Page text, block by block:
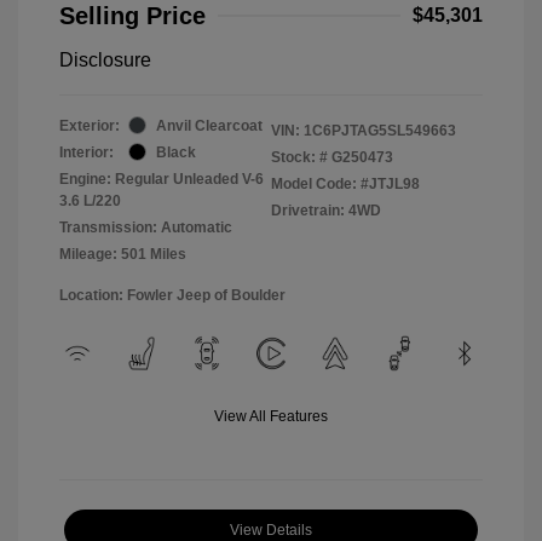
Selling Price
$45,301
Disclosure
Exterior:
Anvil Clearcoat
Interior:
Black
Engine: Regular Unleaded V-6
3.6 L/220
Transmission: Automatic
Mileage: 501 Miles
VIN: 1C6PJTAG5SL549663
Stock: # G250473
Model Code: #JTJL98
Drivetrain: 4WD
Location: Fowler Jeep of Boulder
View All Features
View Details